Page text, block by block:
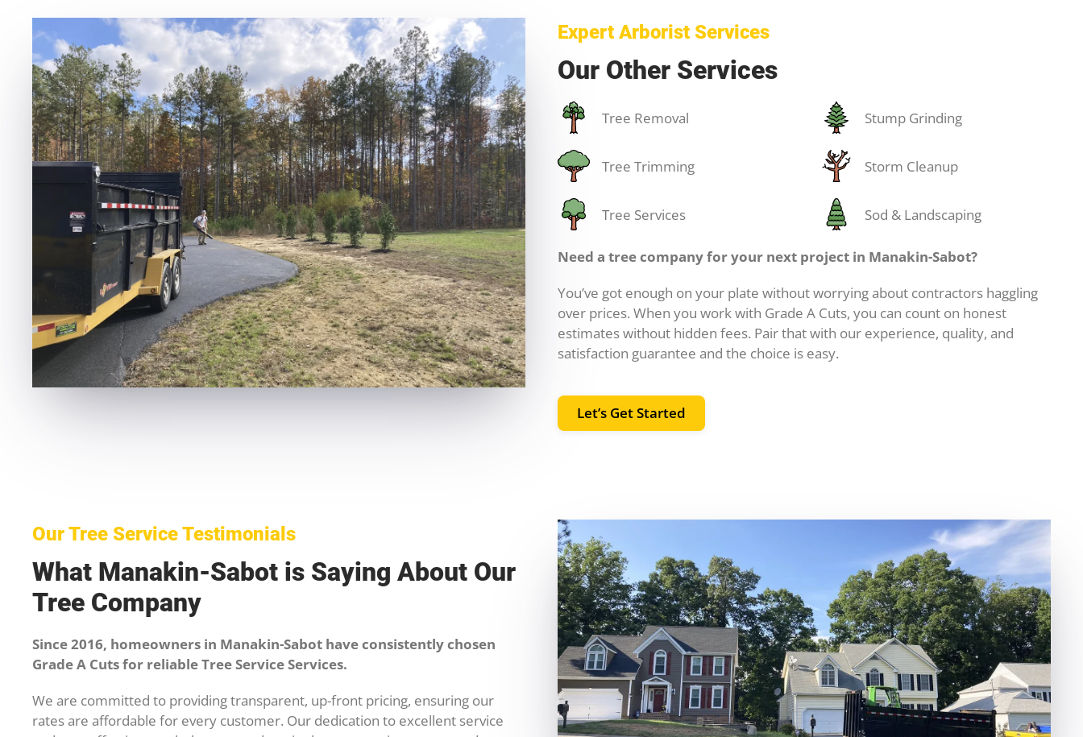
Expert Arborist Services
Our Other Services
Tree Removal
Tree Trimming
Tree Services
Stump Grinding
Storm Cleanup
Sod & Landscaping
Need a tree company for your next project in Manakin-Sabot?
You’ve got enough on your plate without worrying about contractors haggling
over prices. When you work with Grade A Cuts, you can count on honest
estimates without hidden fees. Pair that with our experience, quality, and
satisfaction guarantee and the choice is easy.
Let’s Get Started
Our Tree Service Testimonials
What Manakin-Sabot is Saying About Our
Tree Company
Since 2016, homeowners in Manakin-Sabot have consistently chosen
Grade A Cuts for reliable Tree Service Services.
We are committed to providing transparent, up-front pricing, ensuring our
rates are affordable for every customer. Our dedication to excellent service